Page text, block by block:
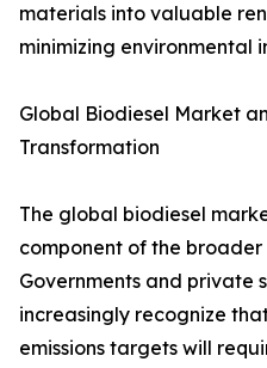
materials into valuable
minimizing environmental
Global Biodiesel Market
Transformation
The global biodiesel
component of the
Governments and private
increasingly recognize
emissions targets will